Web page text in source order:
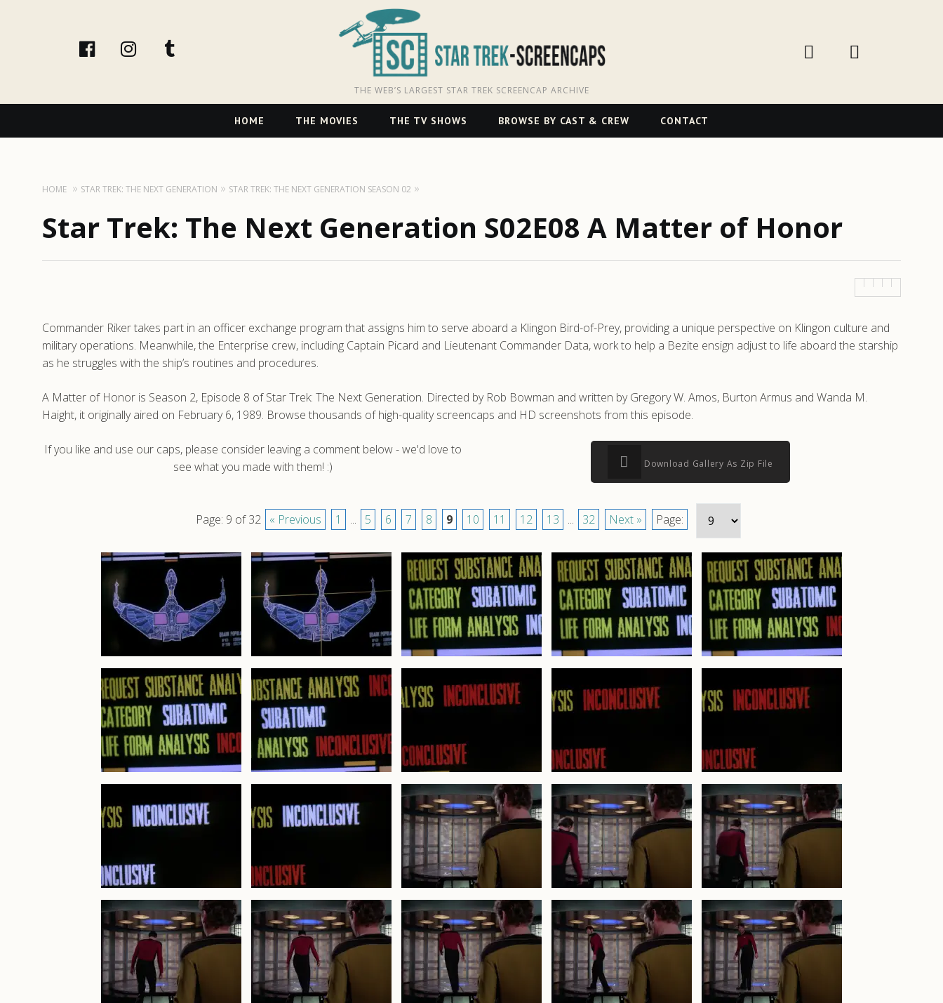
facebookinstagram
THE WEB’S LARGEST STAR TREK SCREENCAP ARCHIVE
Navigation
HOME THE MOVIES THE TV SHOWS BROWSE BY CAST & CREW CONTACT
HOME STAR TREK: THE NEXT GENERATION STAR TREK: THE NEXT GENERATION SEASON 02
Star Trek: The Next Generation S02E08 A Matter of Honor
Commander Riker takes part in an officer exchange program that assigns him to serve aboard a Klingon Bird-of-Prey, providing a unique perspective on Klingon culture and
military operations. Meanwhile, the Enterprise crew, including Captain Picard and Lieutenant Commander Data, work to help a Bezite ensign adjust to life aboard the starship
as he struggles with the ship’s routines and procedures.
A Matter of Honor is Season 2, Episode 8 of Star Trek: The Next Generation. Directed by Rob Bowman and written by Gregory W. Amos, Burton Armus and Wanda M.
Haight, it originally aired on February 6, 1989. Browse thousands of high-quality screencaps and HD screenshots from this episode.
If you like and use our caps, please consider leaving a comment below - we'd love to
see what you made with them! :)
Download Gallery As Zip File
Page: 9 of 32 « Previous 1 ... 5 6 7 8 9 10 11 12 13 ... 32 Next » Page: